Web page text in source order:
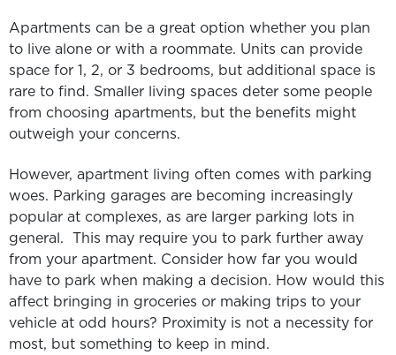
Apartments can be a great option whether you plan
to live alone or with a roommate. Units can provide
space for 1, 2, or 3 bedrooms, but additional space is
rare to find. Smaller living spaces deter some people
from choosing apartments, but the benefits might
outweigh your concerns.
However, apartment living often comes with parking
woes. Parking garages are becoming increasingly
popular at complexes, as are larger parking lots in
general. This may require you to park further away
from your apartment. Consider how far you would
have to park when making a decision. How would this
affect bringing in groceries or making trips to your
vehicle at odd hours? Proximity is not a necessity for
most, but something to keep in mind.